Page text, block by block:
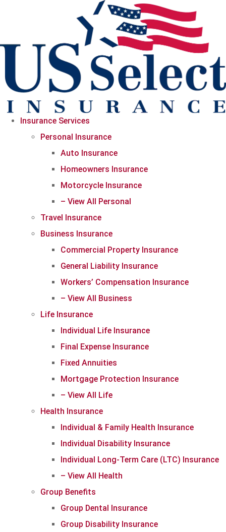
Insurance Services
Personal Insurance
Auto Insurance
Homeowners Insurance
Motorcycle Insurance
– View All Personal
Travel Insurance
Business Insurance
Commercial Property Insurance
General Liability Insurance
Workers’ Compensation Insurance
– View All Business
Life Insurance
Individual Life Insurance
Final Expense Insurance
Fixed Annuities
Mortgage Protection Insurance
– View All Life
Health Insurance
Individual & Family Health Insurance
Individual Disability Insurance
Individual Long-Term Care (LTC) Insurance
– View All Health
Group Benefits
Group Dental Insurance
Group Disability Insurance